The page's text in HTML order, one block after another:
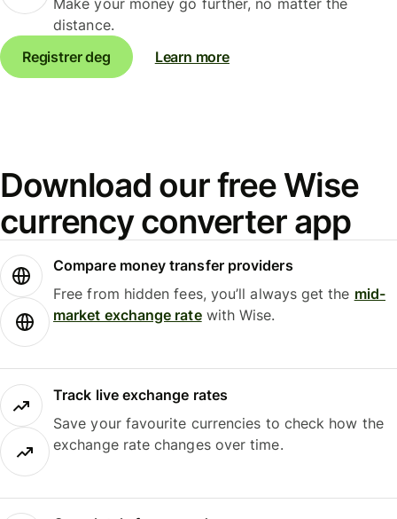
distance.
Registrer deg
Learn more
Download our free Wise
currency converter app
Compare money transfer providers
Free from hidden fees, you’ll always get the mid-
market exchange ratewith Wise.
Track live exchange rates
Save your favourite currencies to check how the
exchange rate changes over time.